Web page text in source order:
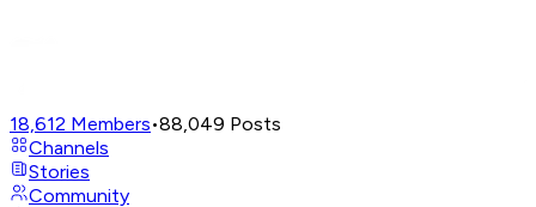
18,612 Members•88,049 Posts
Channels
Stories
Community